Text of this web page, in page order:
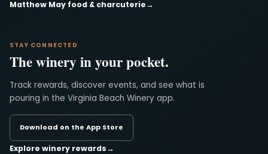
Matthew May food & charcuterie→
STAY CONNECTED
The winery in your pocket.
Track rewards, discover events, and see what is
pouring in the Virginia Beach Winery app.
Download on the App Store
Explore winery rewards→